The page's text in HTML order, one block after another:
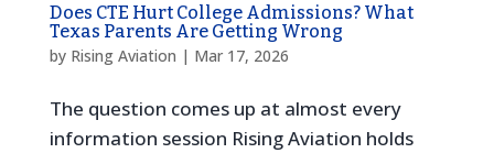
Does CTE Hurt College Admissions? What
Texas Parents Are Getting Wrong
by Rising Aviation | Mar 17, 2026
The question comes up at almost every
information session Rising Aviation holds